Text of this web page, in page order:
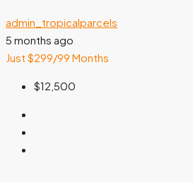
admin_tropicalparcels
5 months ago
Just $299/99 Months
$12,500